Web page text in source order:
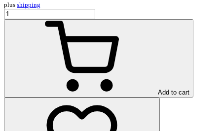
plus shipping
Add to cart